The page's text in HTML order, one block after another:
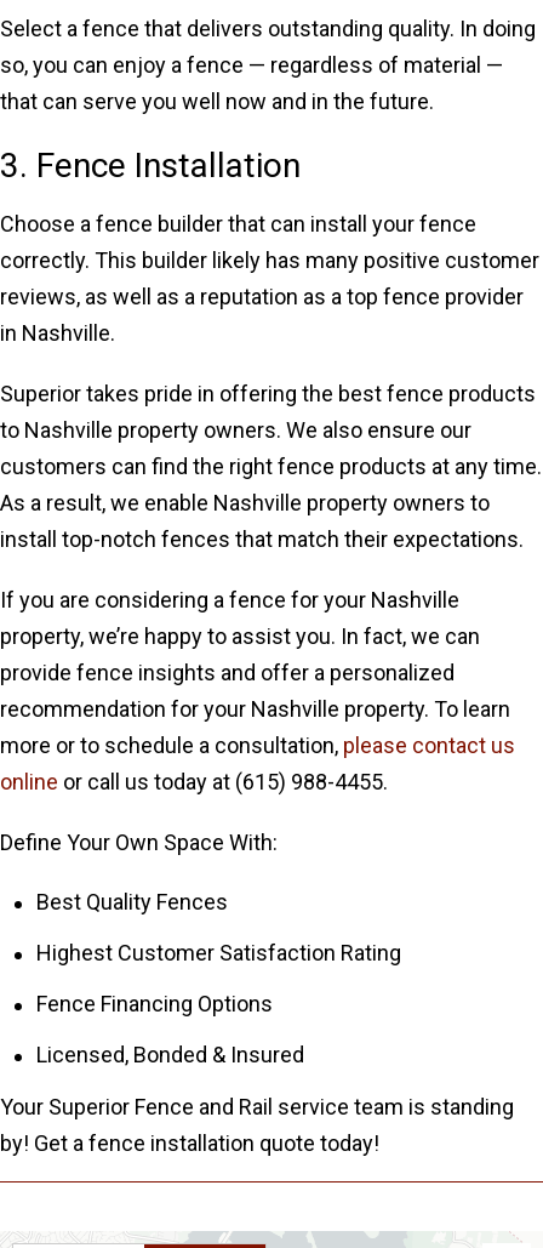
Select a fence that delivers outstanding quality. In doing
so, you can enjoy a fence — regardless of material —
that can serve you well now and in the future.
3. Fence Installation
Choose a fence builder that can install your fence
correctly. This builder likely has many positive customer
reviews, as well as a reputation as a top fence provider
in Nashville.
Superior takes pride in offering the best fence products
to Nashville property owners. We also ensure our
customers can find the right fence products at any time.
As a result, we enable Nashville property owners to
install top-notch fences that match their expectations.
If you are considering a fence for your Nashville
property, we’re happy to assist you. In fact, we can
provide fence insights and offer a personalized
recommendation for your Nashville property. To learn
more or to schedule a consultation, please contact us
online or call us today at (615) 988-4455.
Define Your Own Space With:
Best Quality Fences
Highest Customer Satisfaction Rating
Fence Financing Options
Licensed, Bonded & Insured
Your Superior Fence and Rail service team is standing
by! Get a fence installation quote today!